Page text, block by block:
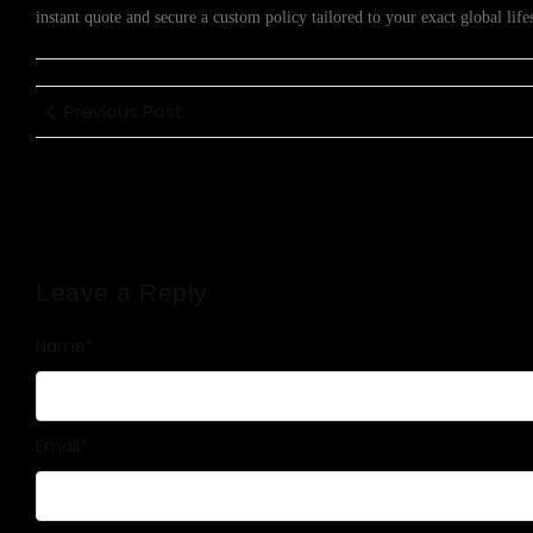
instant quote and secure a custom policy tailored to your exact global